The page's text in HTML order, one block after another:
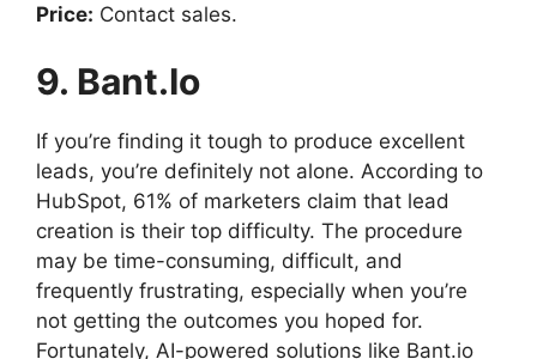
Price: Contact sales.
9. Bant.io
If you’re finding it tough to produce excellent
leads, you’re definitely not alone. According to
HubSpot, 61% of marketers claim that lead
creation is their top difficulty. The procedure
may be time-consuming, difficult, and
frequently frustrating, especially when you’re
not getting the outcomes you hoped for.
Fortunately, AI-powered solutions like Bant.io